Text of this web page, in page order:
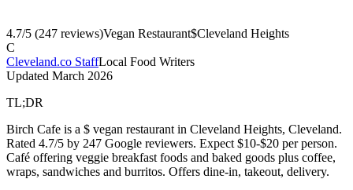
4.7/5 (247 reviews)Vegan Restaurant$Cleveland Heights
C
Cleveland.co StaffLocal Food Writers
Updated March 2026
TL;DR
Birch Cafe is a $ vegan restaurant in Cleveland Heights, Cleveland.
Rated 4.7/5 by 247 Google reviewers. Expect $10-$20 per person.
Café offering veggie breakfast foods and baked goods plus coffee,
wraps, sandwiches and burritos. Offers dine-in, takeout, delivery.